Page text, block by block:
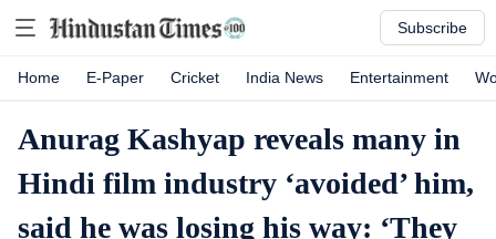
Subscribe
Home E-Paper Cricket India News Entertainment
Anurag Kashyap reveals many in
Hindi film industry ‘avoided’ him,
said he was losing his way: ‘They